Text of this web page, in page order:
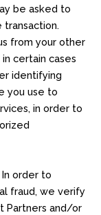
be asked to
from your other
certain cases
identifying
you use to
in order to
In order to
fraud, we verify
Partners and/or